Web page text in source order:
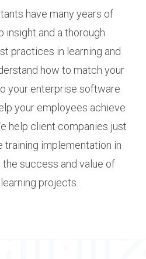
have many years of
insight and a thorough
practices in learning and
how to match your
your enterprise software
your employees achieve
help client companies just
training implementation in
success and value of
projects.